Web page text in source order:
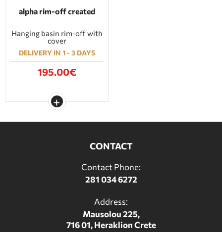
alpha rim-off created
Hanging basin rim-off with
cover
DELIVERY IN 1 - 3 DAYS
195.00€
CONTACT
Contact Phone:
281 034 6272
Address:
Mausolou 225,
716 01, Heraklion Crete